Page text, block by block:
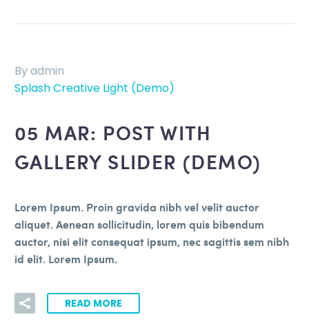
By admin
Splash Creative Light (Demo)
05 MAR: POST WITH
GALLERY SLIDER (DEMO)
Lorem Ipsum. Proin gravida nibh vel velit auctor
aliquet. Aenean sollicitudin, lorem quis bibendum
auctor, nisi elit consequat ipsum, nec sagittis sem nibh
id elit. Lorem Ipsum.
READ MORE